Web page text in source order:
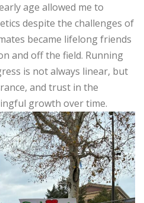
age allowed me to
despite the challenges of
became lifelong friends
and off the field. Running
is not always linear, but
and trust in the
growth overtime.